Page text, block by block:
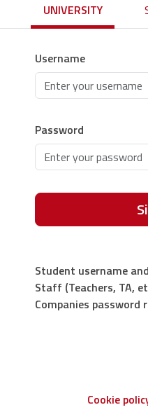
UNIVERSITY
Username
Password
Student username
Staff (Teachers, TA,
Companies password
Cookie